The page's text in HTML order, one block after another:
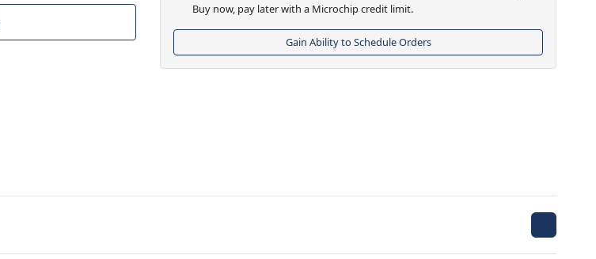
Buy now, pay later with a Microchip credit limit.
Gain Ability to Schedule Orders